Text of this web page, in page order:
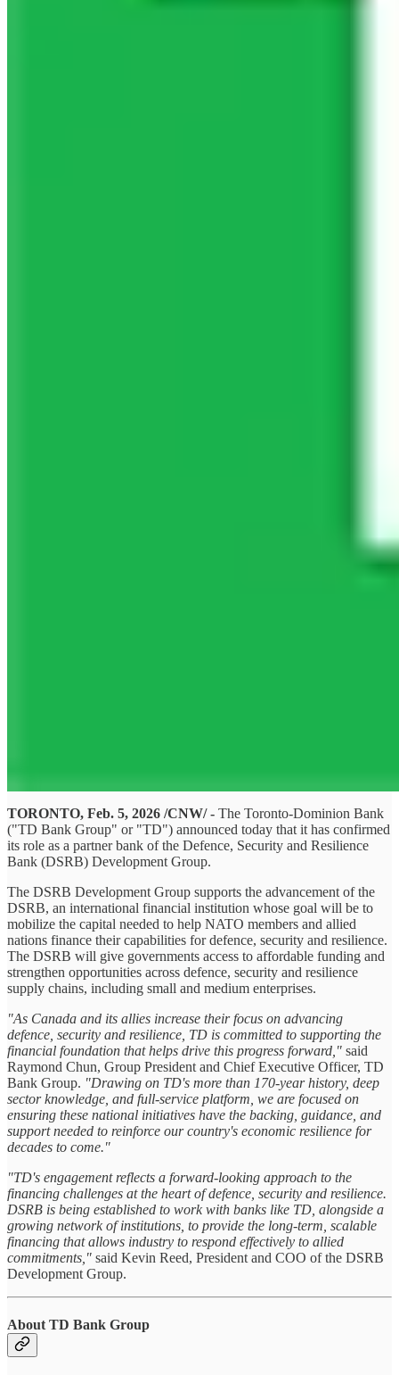
TORONTO, Feb. 5, 2026 /CNW/ - The Toronto-Dominion Bank
("TD Bank Group" or "TD") announced today that it has confirmed
its role as a partner bank of the Defence, Security and Resilience
Bank (DSRB) Development Group.
The DSRB Development Group supports the advancement of the
DSRB, an international financial institution whose goal will be to
mobilize the capital needed to help NATO members and allied
nations finance their capabilities for defence, security and resilience.
The DSRB will give governments access to affordable funding and
strengthen opportunities across defence, security and resilience
supply chains, including small and medium enterprises.
"As Canada and its allies increase their focus on advancing
defence, security and resilience, TD is committed to supporting the
financial foundation that helps drive this progress forward," said
Raymond Chun, Group President and Chief Executive Officer, TD
Bank Group. "Drawing on TD's more than 170-year history, deep
sector knowledge, and full-service platform, we are focused on
ensuring these national initiatives have the backing, guidance, and
support needed to reinforce our country's economic resilience for
decades to come."
"TD's engagement reflects a forward-looking approach to the
financing challenges at the heart of defence, security and resilience.
DSRB is being established to work with banks like TD, alongside a
growing network of institutions, to provide the long-term, scalable
financing that allows industry to respond effectively to allied
commitments," said Kevin Reed, President and COO of the DSRB
Development Group.
About TD Bank Group